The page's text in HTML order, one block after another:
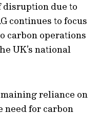
disruption due to
continues to focus
carbon operations
UK’s national
reliance on
need for carbon